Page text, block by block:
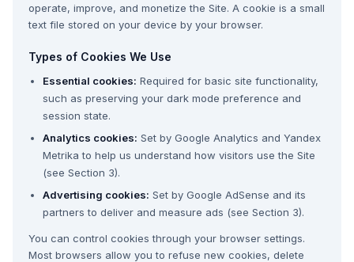
operate, improve, and monetize the Site. A cookie is a small
text file stored on your device by your browser.
Types of Cookies We Use
Essential cookies: Required for basic site functionality,
such as preserving your dark mode preference and
session state.
Analytics cookies: Set by Google Analytics and Yandex
Metrika to help us understand how visitors use the Site
(see Section 3).
Advertising cookies: Set by Google AdSense and its
partners to deliver and measure ads (see Section 3).
You can control cookies through your browser settings.
Most browsers allow you to refuse new cookies, delete